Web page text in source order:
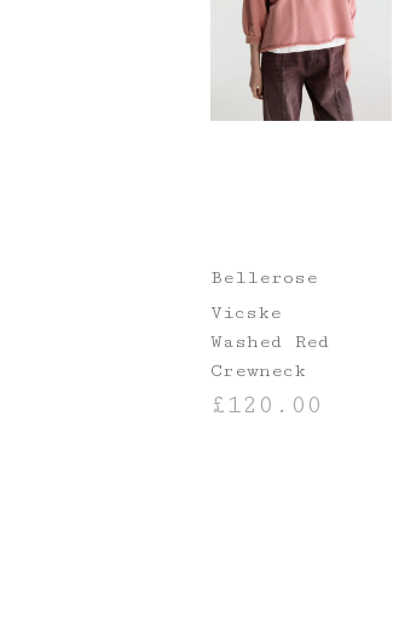
Bellerose
Vicske
Washed Red
Crewneck
£120.00